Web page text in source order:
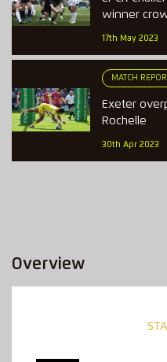
winner
17th May 2023
MATCH REPORT
Exeter
Rochelle
30th Apr 2023
Overview